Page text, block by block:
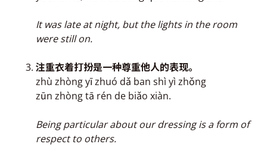
It was late at night, but the lights in the room
were still on.
注重衣着打扮是一种尊重他人的表现。
zhù zhòng yī zhuó dǎ ban shì yì zhǒng
zūn zhòng tā rén de biǎo xiàn.
Being particular about our dressing is a form of
respect to others.